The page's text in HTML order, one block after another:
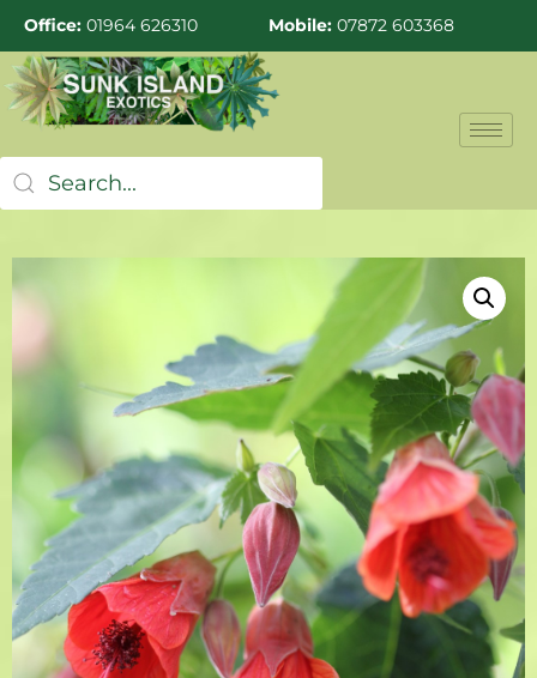
Office: 01964 626310 Mobile: 07872 603368